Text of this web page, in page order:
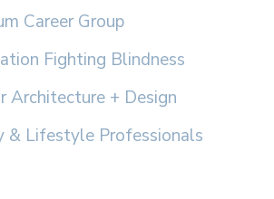
Career Group
Fighting Blindness
Architecture + Design
& Lifestyle Professionals